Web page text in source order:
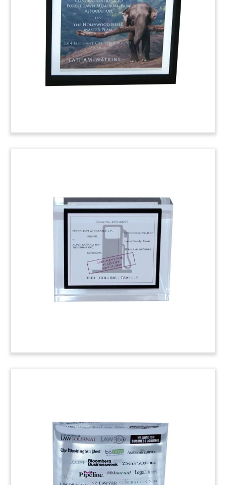
Custom Lucite presented by corporate
communications firm HellermanBaretz to law
firm Morris, Manning & Martin. The piece
commemorates the launch of the firm’s real
estate practice in Washington, D.C.
Engine Manufacturer
Tombstone
Financial tombstone marking Sidley Austin’s role
as exclusive legal advisor to General Electric in
the sale of its Waukesha, Wisconsin-based CFR
unit. The CFR is a small engine which provides
fuel combustion measures.
(4ASH501)
Recognition Piece
Custom Lucite congratulating Chicago-based
firm Levenfeld Pearlstein on its selection to the
National Law Journal’s 2014 Midsize Hot List—